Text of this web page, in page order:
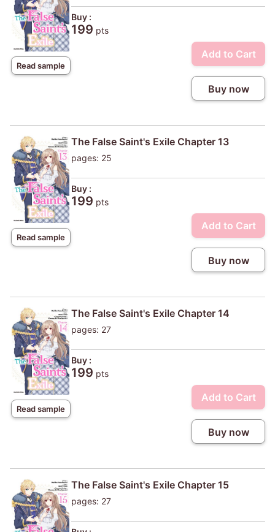
Read sample
Buy :
199 pts
Add to Cart
Buy now
Read sample
The False Saint's Exile Chapter 13
pages: 25
Buy :
199 pts
Add to Cart
Buy now
Read sample
The False Saint's Exile Chapter 14
pages: 27
Buy :
199 pts
Add to Cart
Buy now
The False Saint's Exile Chapter 15
pages: 27